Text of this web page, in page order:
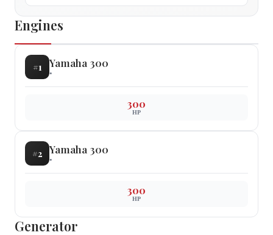
Engines
#1 Yamaha 300
•
300
HP
#2 Yamaha 300
•
300
HP
Generator